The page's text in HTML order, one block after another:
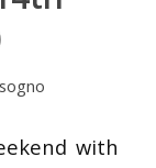
with